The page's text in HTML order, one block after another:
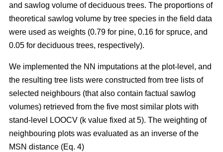
and sawlog volume of deciduous trees. The proportions of
theoretical sawlog volume by tree species in the field data
were used as weights (0.79 for pine, 0.16 for spruce, and
0.05 for deciduous trees, respectively).
We implemented the NN imputations at the plot-level, and
the resulting tree lists were constructed from tree lists of
selected neighbours (that also contain factual sawlog
volumes) retrieved from the five most similar plots with
stand-level LOOCV (k value fixed at 5). The weighting of
neighbouring plots was evaluated as an inverse of the
MSN distance (Eq. 4)